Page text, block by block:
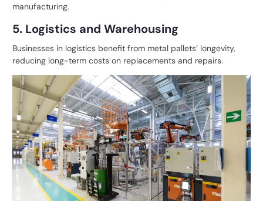
manufacturing.
5. Logistics and Warehousing
Businesses in logistics benefit from metal pallets’ longevity,
reducing long-term costs on replacements and repairs.